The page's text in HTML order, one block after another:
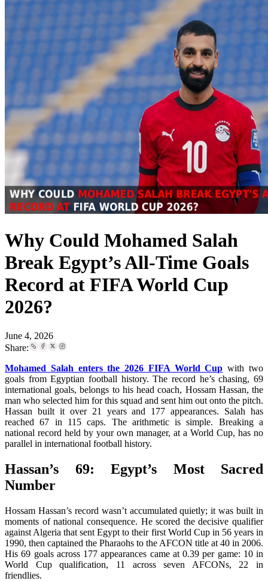
Why Could Mohamed Salah
Break Egypt’s All-Time Goals
Record at FIFA World Cup
2026?
June 4, 2026
Share:
Mohamed Salah enters the 2026 FIFA World Cup with two
goals from Egyptian football history. The record he’s chasing, 69
international goals, belongs to his head coach, Hossam Hassan, the
man who selected him for this squad and sent him out onto the pitch.
Hassan built it over 21 years and 177 appearances. Salah has
reached 67 in 115 caps. The arithmetic is simple. Breaking a
national record held by your own manager, at a World Cup, has no
parallel in international football history.
Hassan’s 69: Egypt’s Most Sacred
Number
Hossam Hassan’s record wasn’t accumulated quietly; it was built in
moments of national consequence. He scored the decisive qualifier
against Algeria that sent Egypt to their first World Cup in 56 years in
1990, then captained the Pharaohs to the AFCON title at 40 in 2006.
His 69 goals across 177 appearances came at 0.39 per game: 10 in
World Cup qualification, 11 across seven AFCONs, 22 in
friendlies.